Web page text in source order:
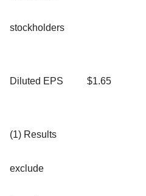
stockholders
Diluted EPS $1.65
(1) Results
exclude